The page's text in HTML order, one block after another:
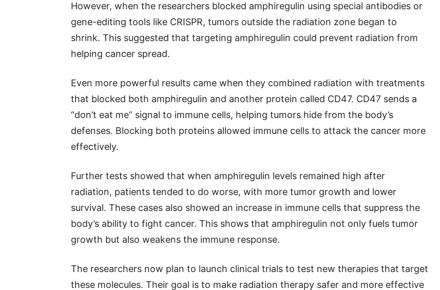
However, when the researchers blocked amphiregulin using special antibodies or
gene-editing tools like CRISPR, tumors outside the radiation zone began to
shrink. This suggested that targeting amphiregulin could prevent radiation from
helping cancer spread.
Even more powerful results came when they combined radiation with treatments
that blocked both amphiregulin and another protein called CD47. CD47 sends a
“don’t eat me” signal to immune cells, helping tumors hide from the body’s
defenses. Blocking both proteins allowed immune cells to attack the cancer more
effectively.
Further tests showed that when amphiregulin levels remained high after
radiation, patients tended to do worse, with more tumor growth and lower
survival. These cases also showed an increase in immune cells that suppress the
body’s ability to fight cancer. This shows that amphiregulin not only fuels tumor
growth but also weakens the immune response.
The researchers now plan to launch clinical trials to test new therapies that target
these molecules. Their goal is to make radiation therapy safer and more effective